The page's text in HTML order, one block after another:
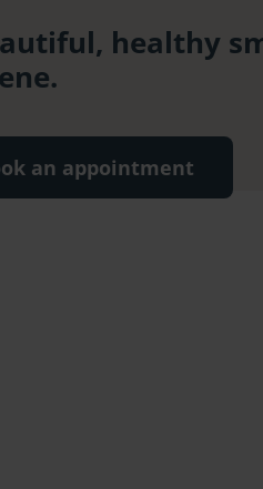
healthy
an appointment